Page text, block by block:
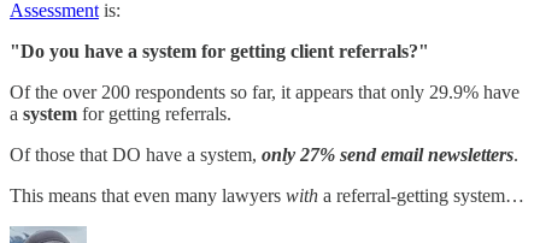
Assessment​ is:
"Do you have a system for getting client referrals?"
Of the over 200 respondents so far, it appears that only 29.9% have
a system for getting referrals.
Of those that DO have a system, only 27% send email newsletters.
This means that even many lawyers with a referral-getting system…